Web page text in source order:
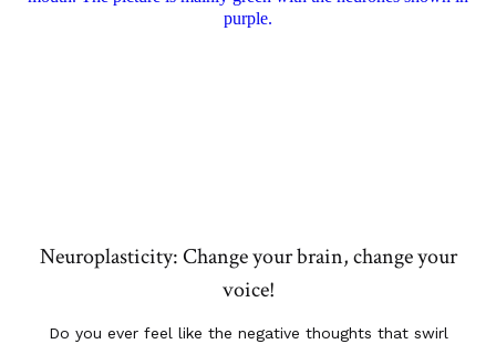
Neuroplasticity: Change your brain, change your
voice!
Do you ever feel like the negative thoughts that swirl